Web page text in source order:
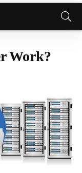
Work?